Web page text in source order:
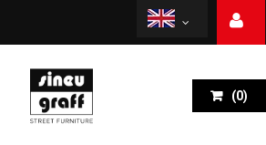
(0)